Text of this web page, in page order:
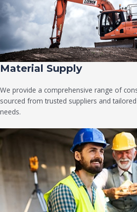
Material Supply
We provide a comprehensive range of
sourced from trusted suppliers and
needs.